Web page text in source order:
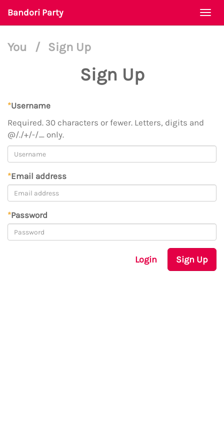
Bandori Party
You / Sign Up
Sign Up
*Username
Required. 30 characters or fewer. Letters, digits and
@/./+/-/_ only.
*Email address
*Password
Login Sign Up